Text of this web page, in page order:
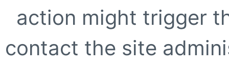
action might trigger
contact the site